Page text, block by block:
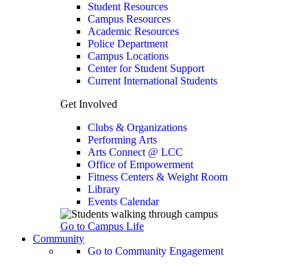
Student Resources
Campus Resources
Academic Resources
Police Department
Campus Locations
Center for Student Support
Current International Students
Get Involved
Clubs & Organizations
Performing Arts
Arts Connect @ LCC
Office of Empowerment
Fitness Centers & Weight Room
Library
Events Calendar
Go to Campus Life
Community
Go to Community Engagement